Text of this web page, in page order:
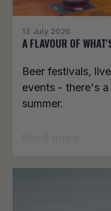
13 July 2026
A FLAVOUR OF
Beer festivals,
events - there's
summer.